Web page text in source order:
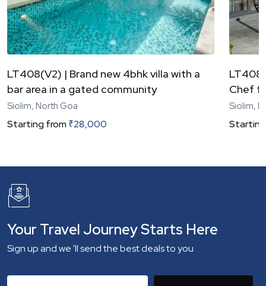
LT408(V2) | Brand new 4bhk villa with a
bar area in a gated community
Siolim, North Goa
Starting from ₹28,000
Chef
Siolim,
Your Travel Journey Starts Here
Sign up and we 'll send the best deals to you